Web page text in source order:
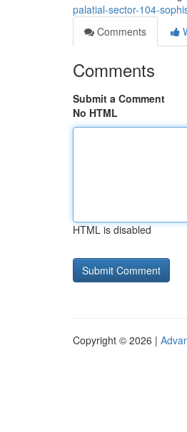
palatial-sector-104-
Comments
Comments
Submit a Comment
No HTML
HTML is disabled
Copyright © 2026 |